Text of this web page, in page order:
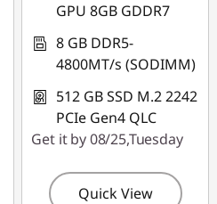
GPU 8GB GDDR7
8 GB DDR5-
4800MT/s (SODIMM)
512 GB SSD M.2 2242
PCIe Gen4 QLC
Get it by 08/25,Tuesday
Quick View